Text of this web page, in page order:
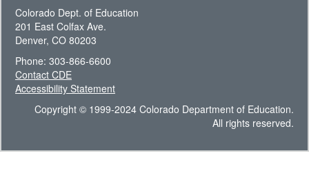
Colorado Dept. of Education
201 East Colfax Ave.
Denver, CO 80203
Phone: 303-866-6600
Contact CDE
Accessibility Statement
Copyright © 1999-2024 Colorado Department of Education.
All rights reserved.